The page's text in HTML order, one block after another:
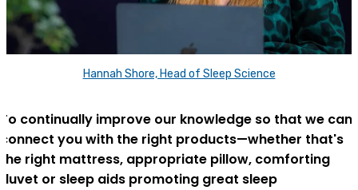
Hannah Shore, Head of Sleep Science
To continually improve our knowledge so that we can
connect you with the right products—whether that's
the right mattress, appropriate pillow, comforting
duvet or sleep aids promoting great sleep